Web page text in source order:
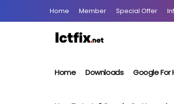
Home Member Special Offer
Home Downloads Google For